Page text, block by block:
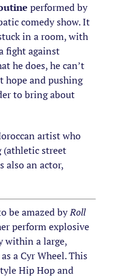
performed by
comedy show. It
in a room, with
fight against
he does, he can’t
hope and pushing
to bring about
artist who
(athletic street
also an actor,
be amazed byRoll
perform explosive
within a large,
a Cyr Wheel. This
Hip Hop and